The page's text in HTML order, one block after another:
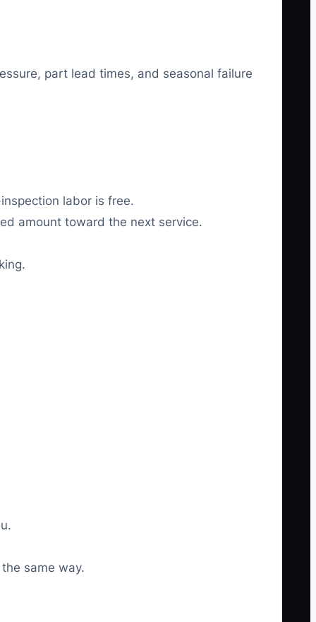
part lead times, and seasonal failure
labor is free.
amount toward the next service.
same way.